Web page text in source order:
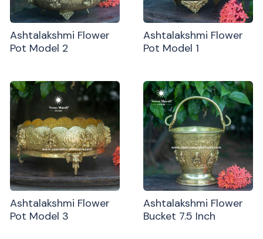
Ashtalakshmi Flower
Pot Model 2
Ashtalakshmi Flower
Pot Model 1
Ashtalakshmi Flower
Pot Model 3
Ashtalakshmi Flower
Bucket 7.5 Inch